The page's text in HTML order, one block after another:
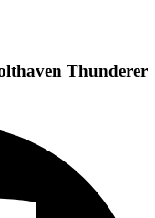
Thunderer